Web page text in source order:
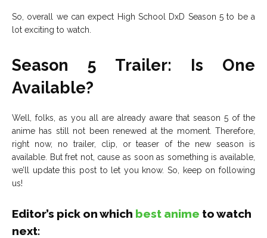
So, overall we can expect High School DxD Season 5 to be a
lot exciting to watch.
Season 5 Trailer: Is One
Available?
Well, folks, as you all are already aware that season 5 of the
anime has still not been renewed at the moment. Therefore,
right now, no trailer, clip, or teaser of the new season is
available. But fret not, cause as soon as something is available,
we’ll update this post to let you know. So, keep on following
us!
Editor’s pick on which best anime to watch
next: